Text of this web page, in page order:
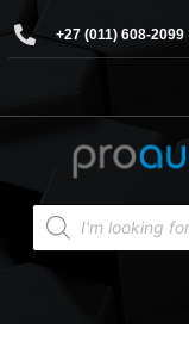
+27 (011) 608-2099